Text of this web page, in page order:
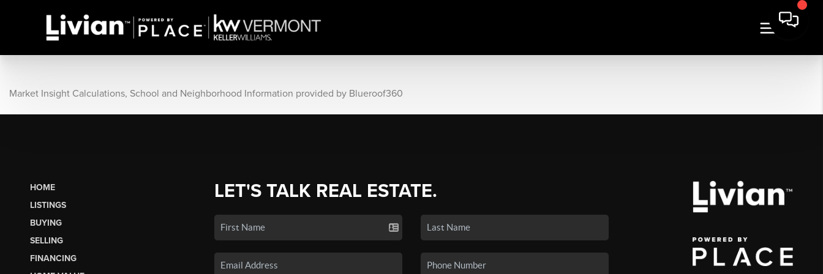
Market Insight Calculations, School and Neighborhood Information provided by Blueroof360
HOME
LISTINGS
BUYING
SELLING
FINANCING
LET'S TALK REAL ESTATE.